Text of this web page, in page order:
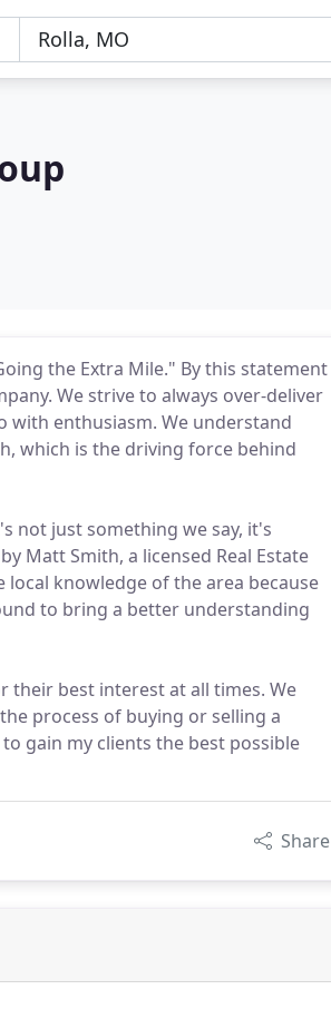
the Extra Mile." By this statement
We strive to always over-deliver
with enthusiasm. We understand
which is the driving force behind
not just something we say, it's
Matt Smith, a licensed Real Estate
local knowledge of the area because
to bring a better understanding
their best interest at all times. We
process of buying or selling a
gain my clients the best possible
Share